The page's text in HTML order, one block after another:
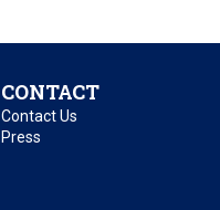
CONTACT
Contact Us
Press